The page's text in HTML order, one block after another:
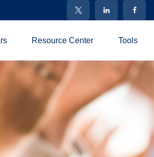
Resource Center Tools